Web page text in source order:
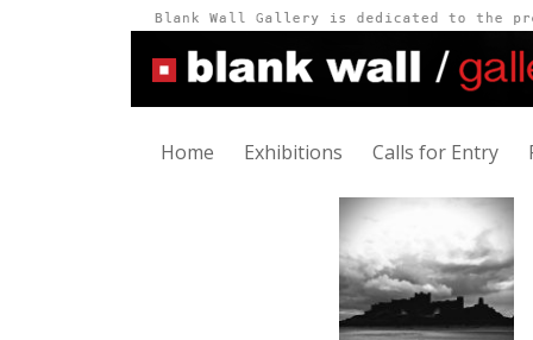
Home Exhibitions Calls for Entry